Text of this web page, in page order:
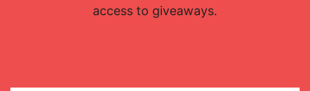
access to giveaways.